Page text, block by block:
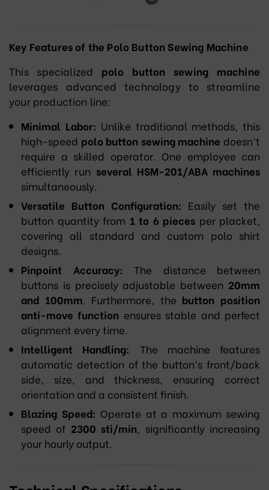
Key Features of the Polo Button Sewing Machine
This specialized polo button sewing machine
leverages advanced technology to streamline
your production line:
Minimal Labor: Unlike traditional methods, this
high-speed polo button sewing machine doesn’t
require a skilled operator. One employee can
efficiently run several HSM-201/ABA machines
simultaneously.
Versatile Button Configuration: Easily set the
button quantity from 1 to 6 pieces per placket,
covering all standard and custom polo shirt
designs.
Pinpoint Accuracy: The distance between
buttons is precisely adjustable between 20mm
and 100mm. Furthermore, the button position
anti-move function ensures stable and perfect
alignment every time.
Intelligent Handling: The machine features
automatic detection of the button’s front/back
side, size, and thickness, ensuring correct
orientation and a consistent finish.
Blazing Speed: Operate at a maximum sewing
speed of 2300 sti/min, significantly increasing
your hourly output.